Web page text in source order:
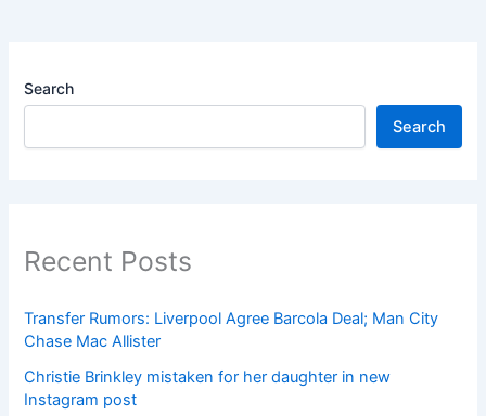
Search
Search
Recent Posts
Transfer Rumors: Liverpool Agree Barcola Deal; Man City
Chase Mac Allister
Christie Brinkley mistaken for her daughter in new
Instagram post